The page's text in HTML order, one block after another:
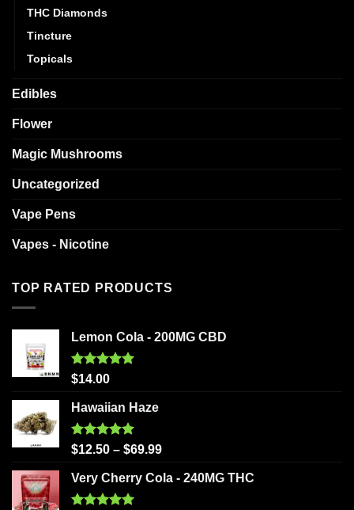
THC Diamonds
Tincture
Topicals
Edibles
Flower
Magic Mushrooms
Uncategorized
Vape Pens
Vapes - Nicotine
TOP RATED PRODUCTS
Lemon Cola - 200MG CBD
Rated5.00
$14.00
Hawaiian Haze
Rated5.00
$12.50 – $69.99
Very Cherry Cola - 240MG THC